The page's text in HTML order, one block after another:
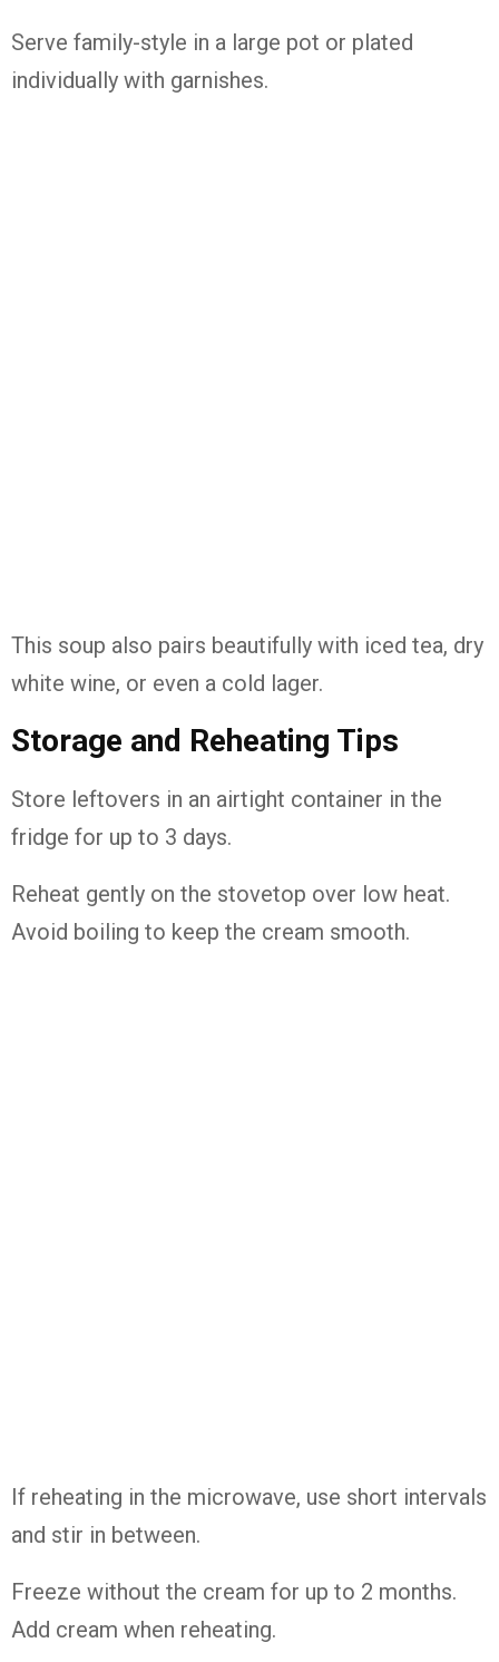
Serve family-style in a large pot or plated
individually with garnishes.
This soup also pairs beautifully with iced tea, dry
white wine, or even a cold lager.
Storage and Reheating Tips
Store leftovers in an airtight container in the
fridge for up to 3 days.
Reheat gently on the stovetop over low heat.
Avoid boiling to keep the cream smooth.
If reheating in the microwave, use short intervals
and stir in between.
Freeze without the cream for up to 2 months.
Add cream when reheating.